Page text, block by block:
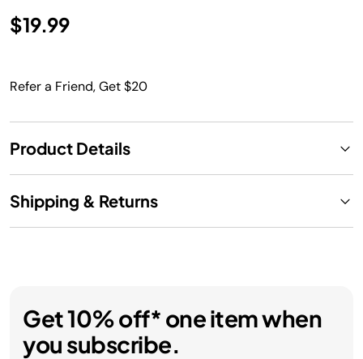
$19.99
Refer a Friend, Get $20
Product Details
Shipping & Returns
Get 10% off* one item when
you subscribe.